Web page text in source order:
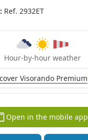
Ref. 2932ET
Hour-by-hour weather
Visorando Premium
Open in the mobile app